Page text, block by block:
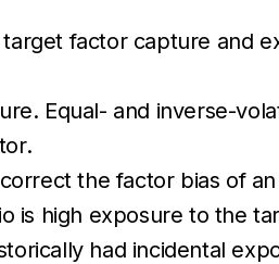
factor capture and
Equal- and inverse-
the factor bias of
is high exposure to the
had incidental